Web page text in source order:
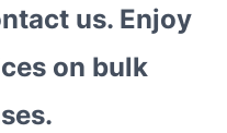
us. Enjoy
on bulk